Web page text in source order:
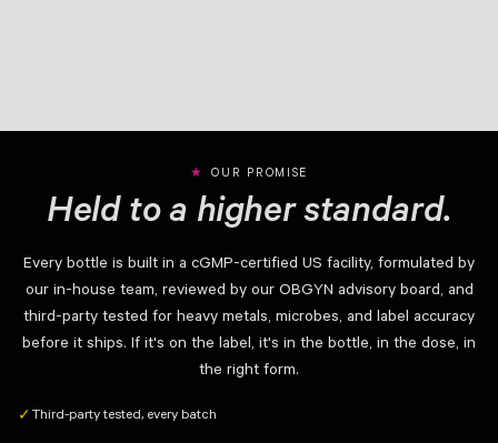
OUR PROMISE
Held to a higher standard.
Every bottle is built in a cGMP-certified US facility, formulated by
our in-house team, reviewed by our OBGYN advisory board, and
third-party tested for heavy metals, microbes, and label accuracy
before it ships. If it's on the label, it's in the bottle, in the dose, in
the right form.
✓ Third-party tested, every batch